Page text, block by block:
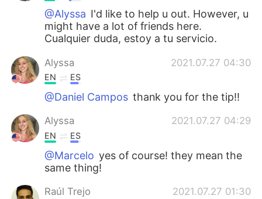
@Alyssa I'd like to help u out. However, u
might have a lot of friends here.
Cualquier duda, estoy a tu servicio.
Alyssa 2021.07.27 04:30
EN ES
@Daniel Campos thank you for the tip!!
Alyssa 2021.07.27 04:29
EN ES
@Marcelo yes of course! they mean the
same thing!
Raúl Trejo 2021.07.27 01:30